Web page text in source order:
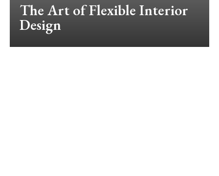
The Art of Flexible Interior
Design